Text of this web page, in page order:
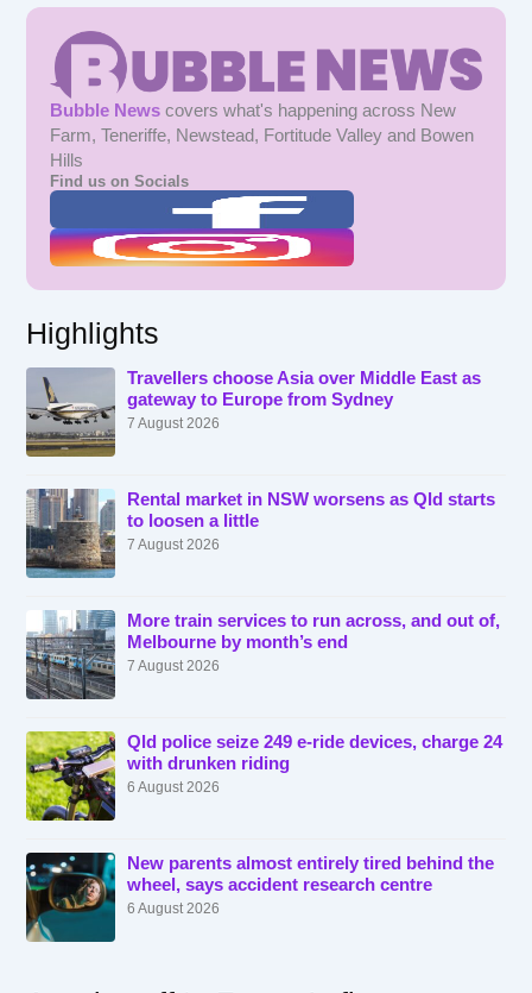
Bubble News covers what's happening across New
Farm, Teneriffe, Newstead, Fortitude Valley and Bowen
Hills
Find us on Socials
Highlights
Travellers choose Asia over Middle East as
gateway to Europe from Sydney
7 August 2026
Rental market in NSW worsens as Qld starts
to loosen a little
7 August 2026
More train services to run across, and out of,
Melbourne by month’s end
7 August 2026
Qld police seize 249 e-ride devices, charge 24
with drunken riding
6 August 2026
New parents almost entirely tired behind the
wheel, says accident research centre
6 August 2026